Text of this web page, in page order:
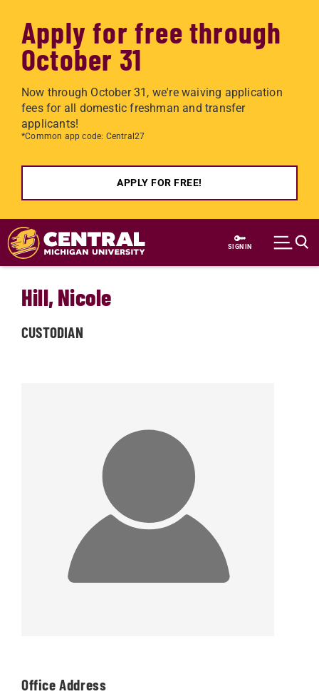
Apply for free through
October 31
Now through October 31, we're waiving application
fees for all domestic freshman and transfer
applicants!
*Common app code: Central27
APPLY FOR FREE!
Skip to main content
SIGN IN
Office Address
Hill, Nicole
CUSTODIAN